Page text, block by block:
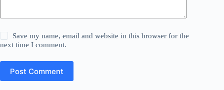
Save my name, email and website in this browser for the
next time I comment.
Post Comment